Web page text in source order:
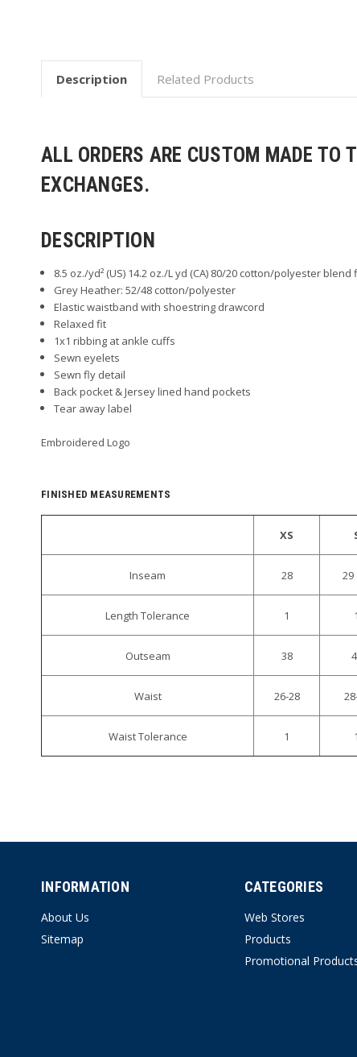
Description Related Products
ALL ORDERS ARE CUSTOM MADE TO
EXCHANGES.
DESCRIPTION
8.5 oz./yd² (US) 14.2 oz./L yd (CA) 80/20 cotton/polyester
Grey Heather: 52/48 cotton/polyester
Elastic waistband with shoestring drawcord
Relaxed fit
1x1 ribbing at ankle cuffs
Sewn eyelets
Sewn fly detail
Back pocket & Jersey lined hand pockets
Tear away label
Embroidered Logo
FINISHED MEASUREMENTS
XS
Inseam 28 29
Length Tolerance 1 1
Outseam 38
Waist 26-28
Waist Tolerance 1 1
INFORMATION
About Us
Sitemap
CATEGORIES
Web Stores
Products
Promotional